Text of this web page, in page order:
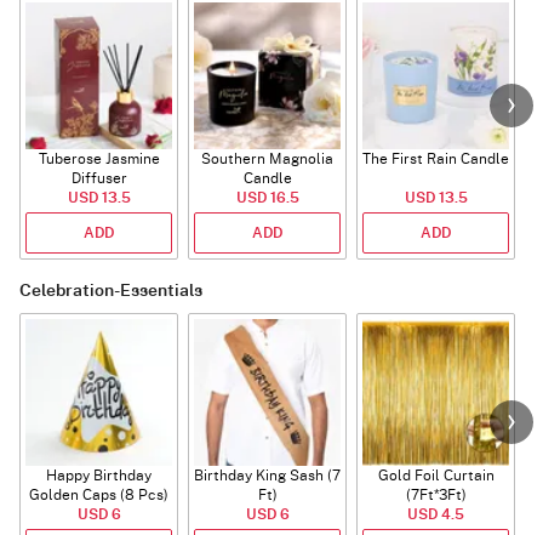
Tuberose Jasmine
Diffuser
USD 13.5
ADD
Southern Magnolia
Candle
USD 16.5
ADD
The First Rain Candle
USD 13.5
ADD
Celebration-Essentials
Happy Birthday
Golden Caps (8 Pcs)
USD 6
Birthday King Sash (7
Ft)
USD 6
Gold Foil Curtain
(7Ft*3Ft)
USD 4.5